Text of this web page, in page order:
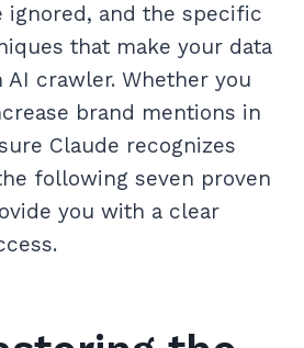
ignored, and the specific
that make your data
crawler. Whether you
brand mentions in
Claude recognizes
following seven proven
you with a clear